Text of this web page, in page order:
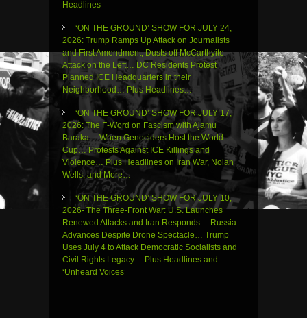
Headlines
‘ON THE GROUND’ SHOW FOR JULY 24,
2026: Trump Ramps Up Attack on Journalists
and First Amendment, Dusts off McCarthyite
Attack on the Left… DC Residents Protest
Planned ICE Headquarters in their
Neighborhood… Plus Headlines…
‘ON THE GROUND’ SHOW FOR JULY 17,
2026: The F-Word on Fascism with Ajamu
Baraka… When Genociders Host the World
Cup… Protests Against ICE Killings and
Violence… Plus Headlines on Iran War, Nolan
Wells, and More…
‘ON THE GROUND’ SHOW FOR JULY 10,
2026- The Three-Front War: U.S. Launches
Renewed Attacks and Iran Responds… Russia
Advances Despite Drone Spectacle… Trump
Uses July 4 to Attack Democratic Socialists and
Civil Rights Legacy… Plus Headlines and
‘Unheard Voices’